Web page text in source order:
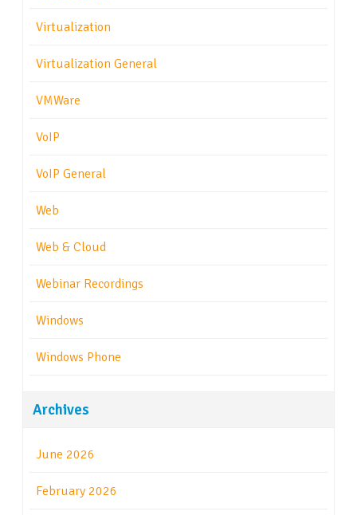
Virtualization
Virtualization General
VMWare
VoIP
VoIP General
Web
Web & Cloud
Webinar Recordings
Windows
Windows Phone
Archives
June 2026
February 2026